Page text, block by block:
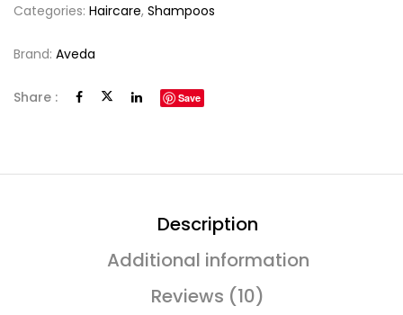
Categories: Haircare, Shampoos
Brand: Aveda
Share : Save
Description
Additional information
Reviews (10)